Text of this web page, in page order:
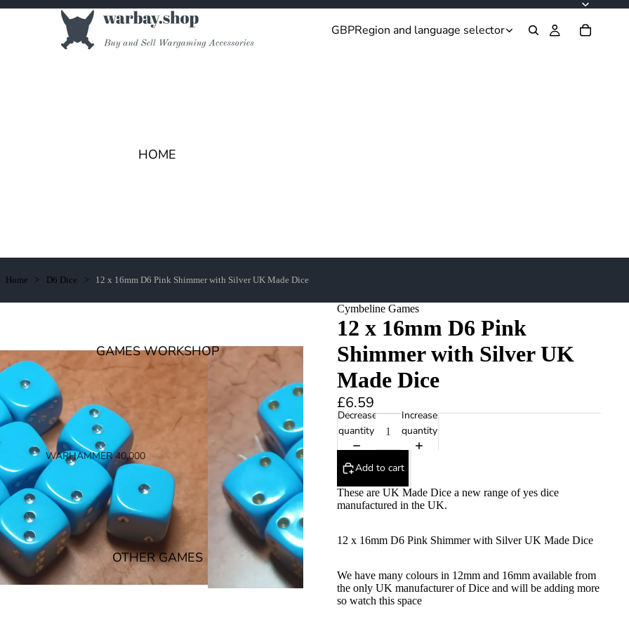
GBPRegion and language selector
HOME
GAMES WORKSHOP
WARHAMMER 40,000
SPACE MARINES
ARMIES OF THE IMPERIUM
ARMIES OF CHAOS
XENOS ARMIES
NON FACTION SPECIFIC (40K)
OTHER GAMES
Home D6 Dice 12 x 16mm D6 Pink Shimmer with Silver UK Made Dice
Cymbeline Games
12 x 16mm D6 Pink
Shimmer with Silver UK
Made Dice
£6.59
Decrease
quantity
Increase
quantity
Add to cart
These are UK Made Dice a new range of yes dice
manufactured in the UK.
12 x 16mm D6 Pink Shimmer with Silver UK Made Dice
We have many colours in 12mm and 16mm available from
the only UK manufacturer of Dice and will be adding more
so watch this space